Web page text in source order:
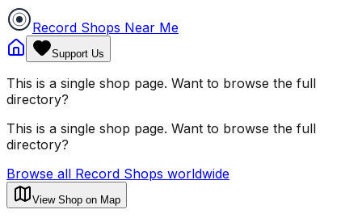
Record Shops Near Me
Support Us
This is a single shop page. Want to browse the full
directory?
This is a single shop page. Want to browse the full
directory?
Browse all Record Shops worldwide
View Shop on Map